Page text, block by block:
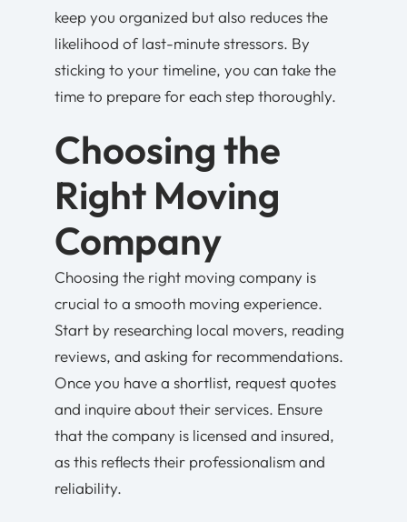
keep you organized but also reduces the
likelihood of last-minute stressors. By
sticking to your timeline, you can take the
time to prepare for each step thoroughly.
Choosing the
Right Moving
Company
Choosing the right moving company is
crucial to a smooth moving experience.
Start by researching local movers, reading
reviews, and asking for recommendations.
Once you have a shortlist, request quotes
and inquire about their services. Ensure
that the company is licensed and insured,
as this reflects their professionalism and
reliability.